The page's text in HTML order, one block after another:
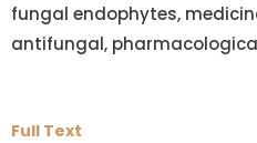
fungal endophytes,
antifungal,
Full Text